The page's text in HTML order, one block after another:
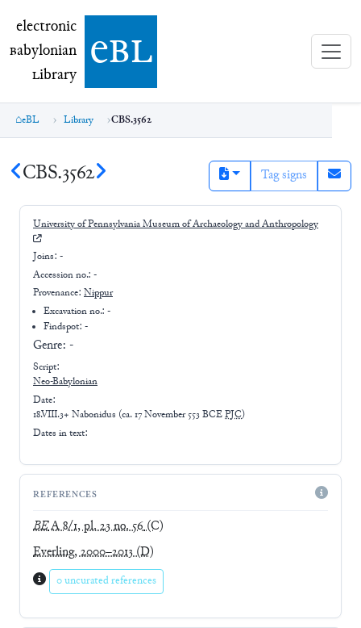
electronic Babylonian Library (eBL)
electronic
Babylonian
Library ebl
eBL Library CBS.3562
CBS.3562 Tag signs
University of Pennsylvania Museum of Archaeology and Anthropology
Joins: -
Accession no.: -
Provenance: Nippur
Excavation no.:-
Findspot: -
Genre: -
Script:
Neo-Babylonian
Date:
18.VIII.3+ Nabonidus (ca. 17 November 553 BCEPJC)
Dates in text:
REFERENCES
BEA 8/1, pl. 23 no. 56(C)
Everling, 2000–2013(D)
0 uncurated references